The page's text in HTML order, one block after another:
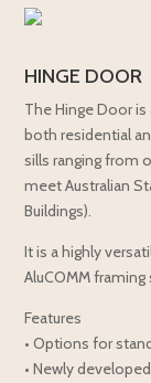
HINGE DOOR
The Hinge Door
both residential
sills ranging from
meet Australian
Buildings).
It is a highly
AluCOMM
Features
• Options for
• Newly